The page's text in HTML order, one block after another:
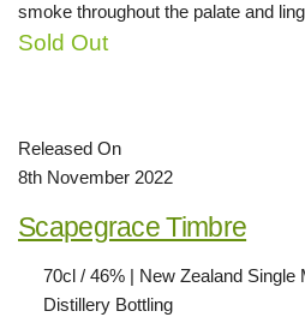
smoke throughout the palate and
Sold Out
Released On
8th November 2022
Scapegrace Timbre
70cl / 46% | New Zealand Single
Distillery Bottling